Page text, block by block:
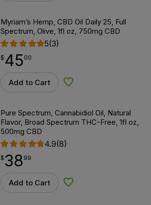
Myriam’s Hemp, CBD Oil Daily 25, Full
Spectrum, Olive, 1fl oz, 750mg CBD
5(3)
$ 45.00
$ 45
point 00
Add to Cart Add to Wishlist
Pure Spectrum, Cannabidiol Oil, Natural
Flavor, Broad Spectrum THC-Free, 1fl oz,
500mg CBD
4.9(8)
$38.99
$38
point 99
Add to Cart Add to Wishlist